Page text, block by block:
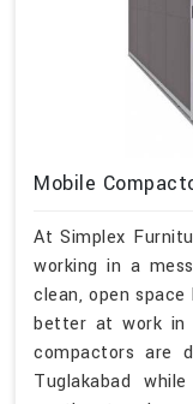
Mobile
At Simplex
working in a
clean, open
better at work in
compactors are
Tuglakabad